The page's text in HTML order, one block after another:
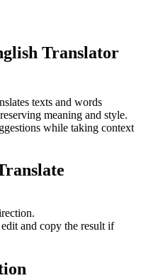
Translator
texts and words
meaning and style.
while taking context
and copy the result if